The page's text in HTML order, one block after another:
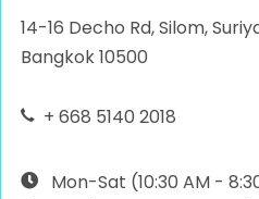
14-16 Decho Rd, Silom,
Bangkok 10500
+ 668 5140 2018
Mon-Sat (10:30 AM -